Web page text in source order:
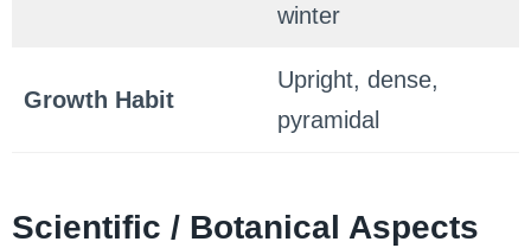
winter
Growth Habit
Upright, dense,
pyramidal
Scientific / Botanical Aspects